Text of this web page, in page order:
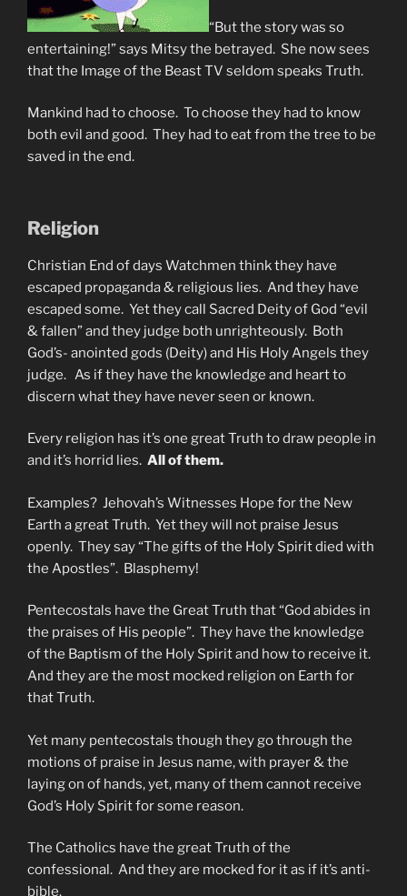
“But the story was so
entertaining!” says Mitsy the betrayed. She now sees
that the Image of the Beast TV seldom speaks Truth.
Mankind had to choose. To choose they had to know
both evil and good. They had to eat from the tree to be
saved in the end.
Religion
Christian End of days Watchmen think they have
escaped propaganda & religious lies. And they have
escaped some. Yet they call Sacred Deity of God “evil
& fallen” and they judge both unrighteously. Both
God’s- anointed gods (Deity) and His Holy Angels they
judge. As if they have the knowledge and heart to
discern what they have never seen or known.
Every religion has it’s one great Truth to draw people in
and it’s horrid lies. All of them.
Examples? Jehovah’s Witnesses Hope for the New
Earth a great Truth. Yet they will not praise Jesus
openly. They say “The gifts of the Holy Spirit died with
the Apostles”. Blasphemy!
Pentecostals have the Great Truth that “God abides in
the praises of His people”. They have the knowledge
of the Baptism of the Holy Spirit and how to receive it.
And they are the most mocked religion on Earth for
that Truth.
Yet many pentecostals though they go through the
motions of praise in Jesus name, with prayer & the
laying on of hands, yet, many of them cannot receive
God’s Holy Spirit for some reason.
The Catholics have the great Truth of the
confessional. And they are mocked for it as if it’s anti-
bible.